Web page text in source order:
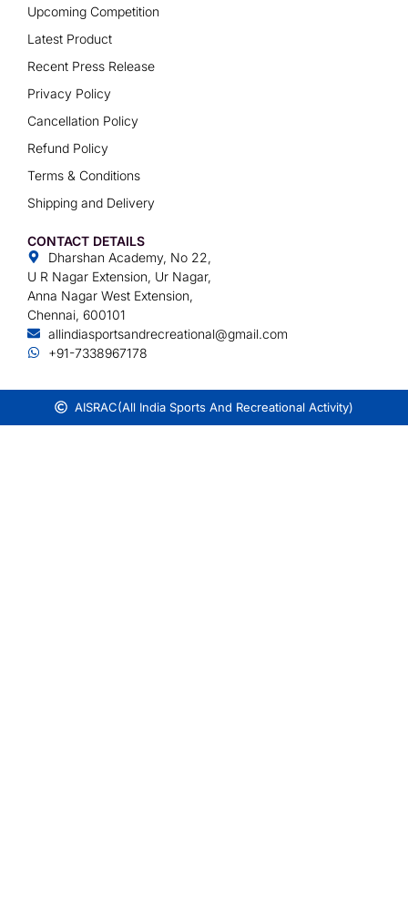
Upcoming Competition
Latest Product
Recent Press Release
Privacy Policy
Cancellation Policy
Refund Policy
Terms & Conditions
Shipping and Delivery
CONTACT DETAILS
Dharshan Academy, No 22,
U R Nagar Extension, Ur Nagar,
Anna Nagar West Extension,
Chennai, 600101
allindiasportsandrecreational@gmail.com
+91-7338967178
AISRAC(All India Sports And Recreational Activity)